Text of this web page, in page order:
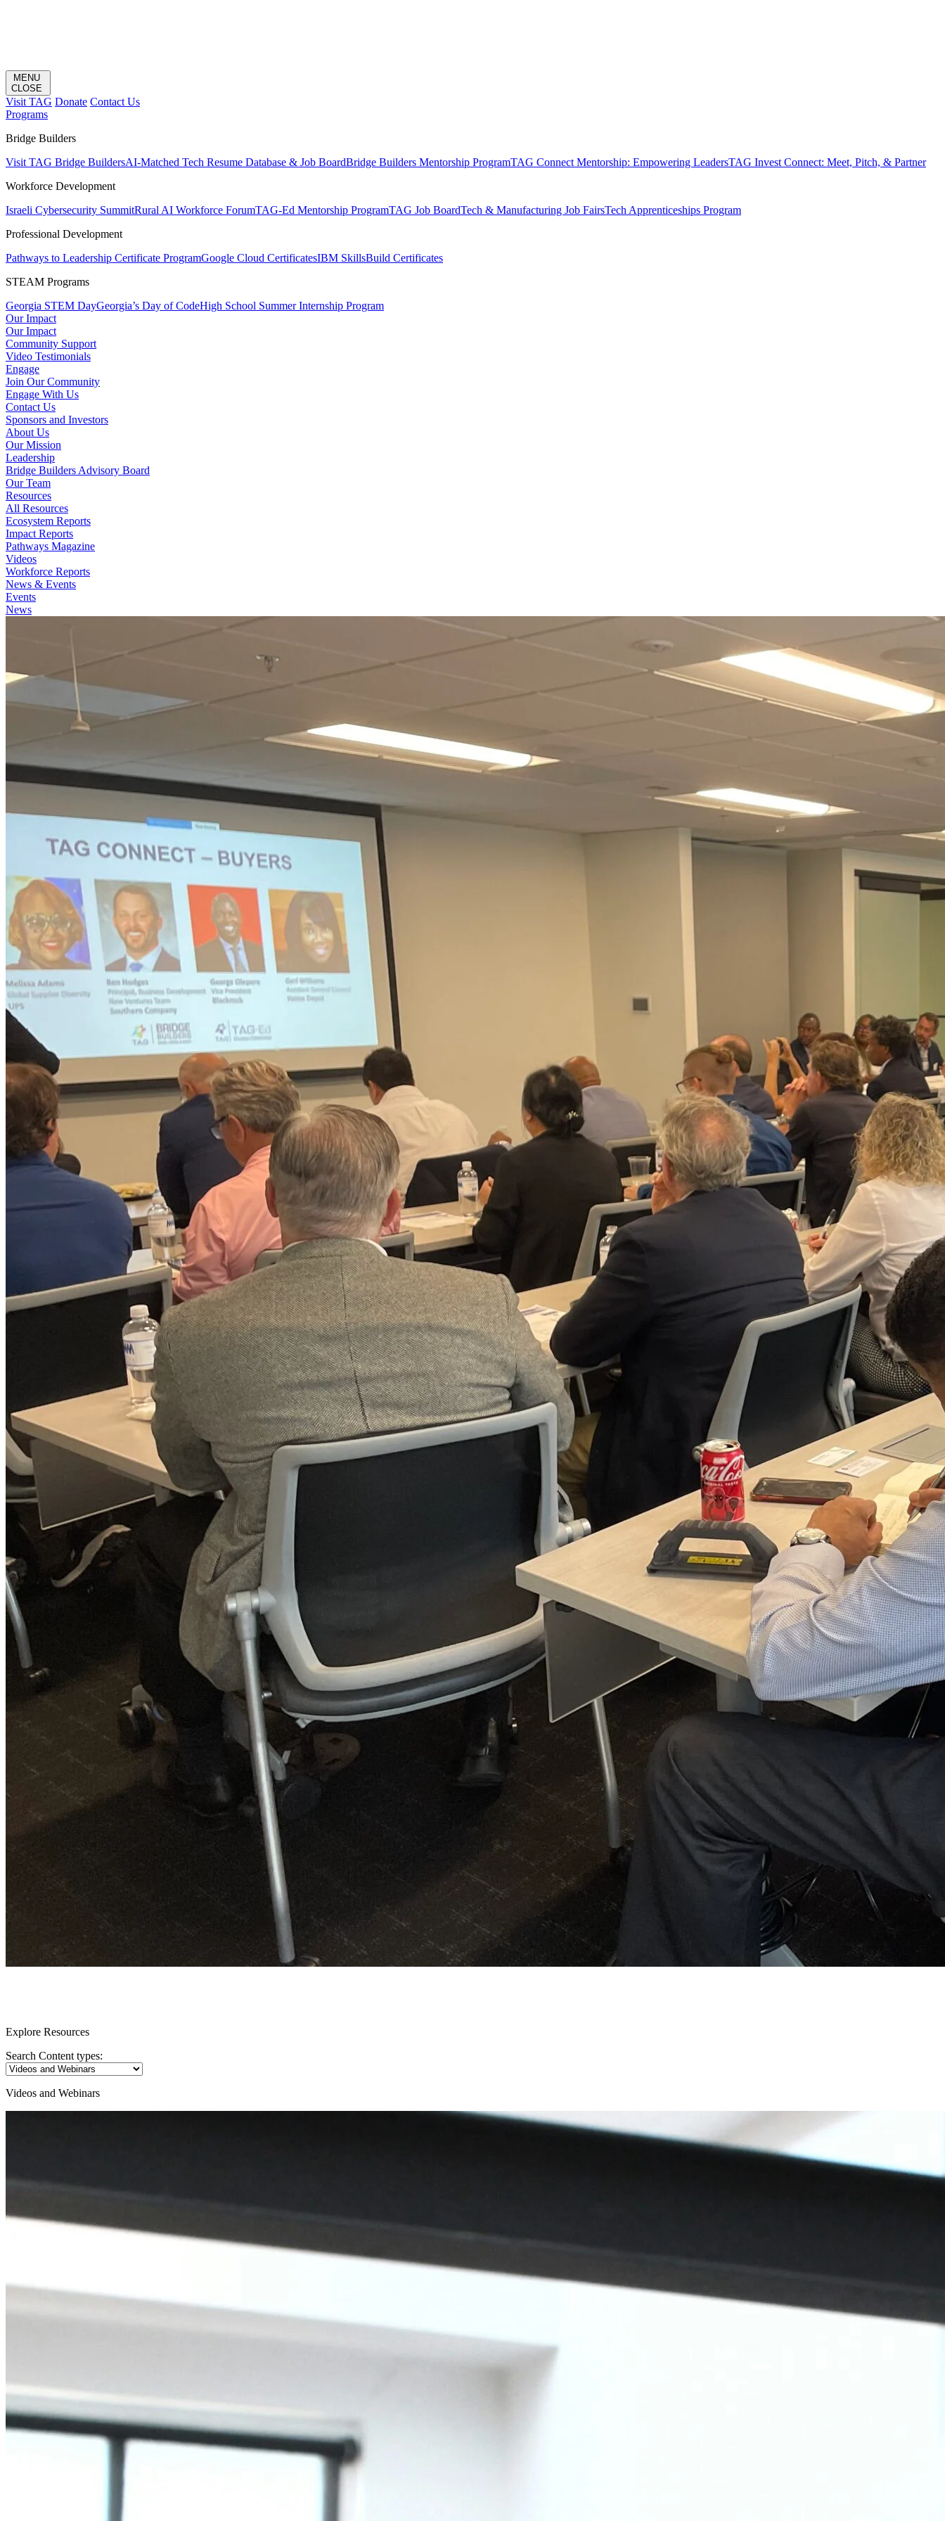
MENU
CLOSE
Visit TAG Donate Contact Us
Programs
Bridge Builders
Visit TAG Bridge BuildersAI-Matched Tech Resume Database & Job BoardBridge Builders Mentorship ProgramTAG Connect Mentorship: Empowering LeadersTAG Invest Connect: Meet, Pitch, & Partner
Workforce Development
Israeli Cybersecurity SummitRural AI Workforce ForumTAG-Ed Mentorship ProgramTAG Job BoardTech & Manufacturing Job FairsTech Apprenticeships Program
Professional Development
Pathways to Leadership Certificate ProgramGoogle Cloud CertificatesIBM SkillsBuild Certificates
STEAM Programs
Georgia STEM DayGeorgia’s Day of CodeHigh School Summer Internship Program
Our Impact
Our Impact
Community Support
Video Testimonials
Engage
Join Our Community
Engage With Us
Contact Us
Sponsors and Investors
About Us
Our Mission
Leadership
Bridge Builders Advisory Board
Our Team
Resources
All Resources
Ecosystem Reports
Impact Reports
Pathways Magazine
Videos
Workforce Reports
News & Events
Events
News
Explore Resources
Search Content types:
Videos and Webinars